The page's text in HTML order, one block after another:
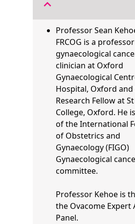
expand_less
Professor Sean
FRCOG is a
gynaecological
clinician at Oxford
Gynaecological
Hospital, Oxford and
Research Fellow at
College, Oxford. He
of theInternational
of Obstetrics and
Gynaecology(FIGO)
Gynaecological
committee.
Professor Kehoe is
the Ovacome Expert
Panel.